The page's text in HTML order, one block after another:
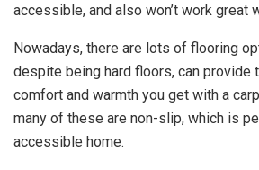
accessible, and also won’t work great
Nowadays, there are lots of flooring
despite being hard floors, can provide
comfort and warmth you get with a
many of these are non-slip, which is
accessible home.